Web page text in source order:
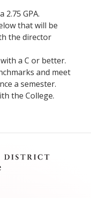
GPA.
that will be
the director
a C or better.
and meet
a semester.
the College.